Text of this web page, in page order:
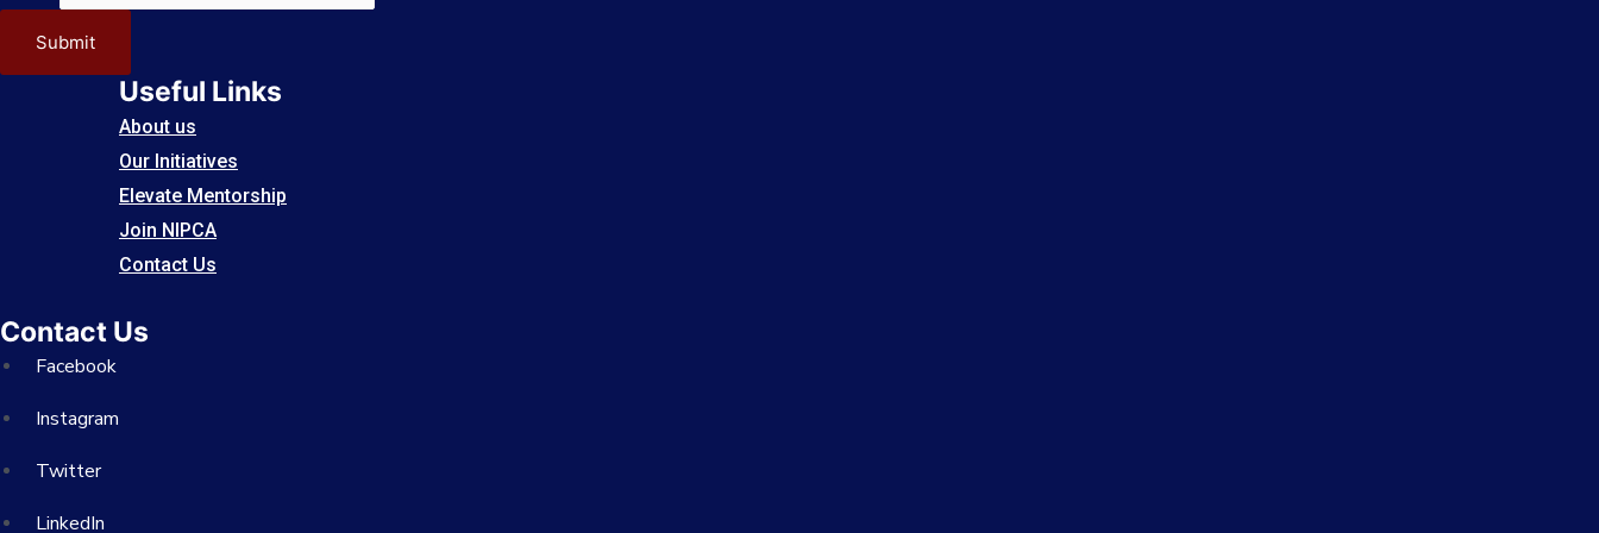
Submit
Useful Links
About us
Our Initiatives
Elevate Mentorship
Join NIPCA
Contact Us
Contact Us
Facebook
Instagram
Twitter
LinkedIn